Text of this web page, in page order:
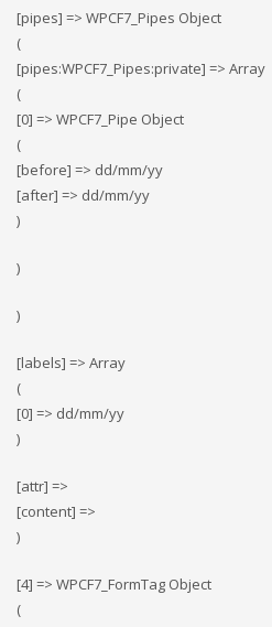
[pipes] => WPCF7_Pipes Object
(
[pipes:WPCF7_Pipes:private] => Array
(
[0] => WPCF7_Pipe Object
(
[before] => dd/mm/yy
[after] => dd/mm/yy
)
)
)
[labels] => Array
(
[0] => dd/mm/yy
)
[attr] =>
[content] =>
)
[4] => WPCF7_FormTag Object
(